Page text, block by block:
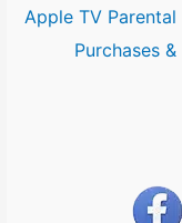
Apple TV
Purchases